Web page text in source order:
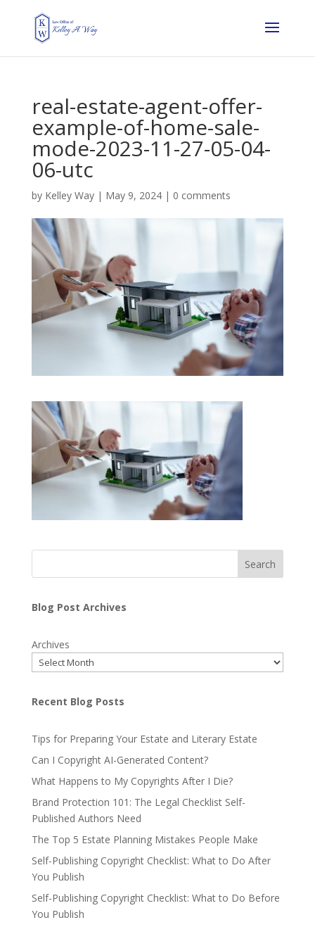
real-estate-agent-offer-
example-of-home-sale-
mode-2023-11-27-05-04-
06-utc
by Kelley Way| May 9, 2024| 0 comments
Search
Blog Post Archives
Archives
Recent Blog Posts
Tips for Preparing Your Estate and Literary Estate
Can I Copyright AI-Generated Content?
What Happens to My Copyrights After I Die?
Brand Protection 101: The Legal Checklist Self-
Published Authors Need
The Top 5 Estate Planning Mistakes People Make
Self-Publishing Copyright Checklist: What to Do After
You Publish
Self-Publishing Copyright Checklist: What to Do Before
You Publish